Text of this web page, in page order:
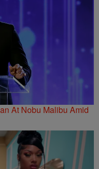
At Nobu Malibu Amid